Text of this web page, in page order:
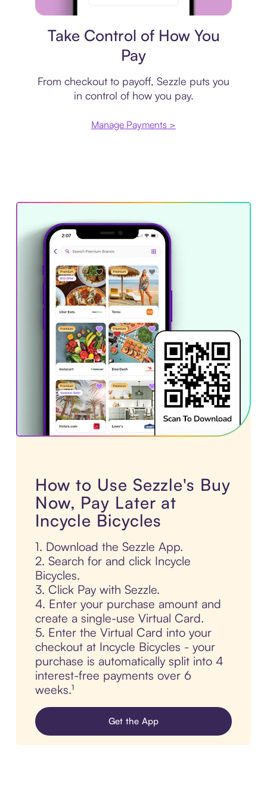
Take Control of How You
Pay
From checkout to payoff, Sezzle puts you
in control of how you pay.
Manage Payments >
How to Use Sezzle's Buy
Now, Pay Later at
Incycle Bicycles
1. Download the Sezzle App.
2. Search for and click Incycle
Bicycles.
3. Click Pay with Sezzle.
4. Enter your purchase amount and
create a single-use Virtual Card.
5. Enter the Virtual Card into your
checkout at Incycle Bicycles - your
purchase is automatically split into 4
interest-free payments over 6
weeks.¹
Get the App